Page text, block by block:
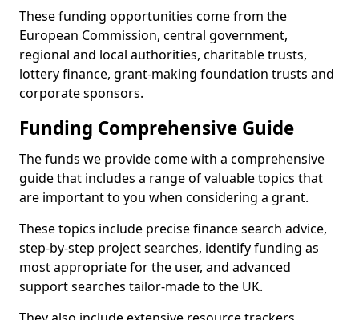
These funding opportunities come from the
European Commission, central government,
regional and local authorities, charitable trusts,
lottery finance, grant-making foundation trusts and
corporate sponsors.
Funding Comprehensive Guide
The funds we provide come with a comprehensive
guide that includes a range of valuable topics that
are important to you when considering a grant.
These topics include precise finance search advice,
step-by-step project searches, identify funding as
most appropriate for the user, and advanced
support searches tailor-made to the UK.